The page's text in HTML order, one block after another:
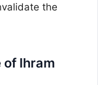
the
of Ihram